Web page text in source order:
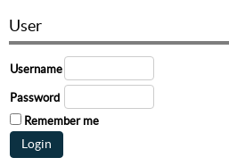
User
Username
Password
Remember me